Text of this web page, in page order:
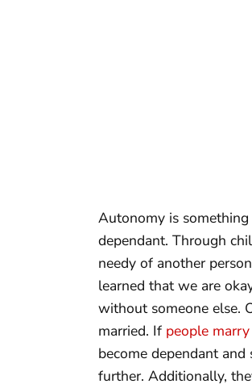
Autonomy is
dependant. Through
needy of another
learned that we are
without someone else.
married. If people marry
become dependant
further. Additionally,